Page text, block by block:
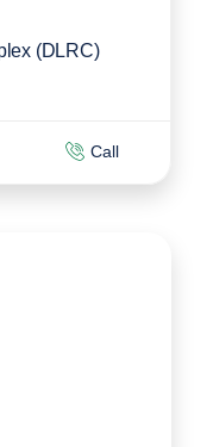
(DLRC)
Call